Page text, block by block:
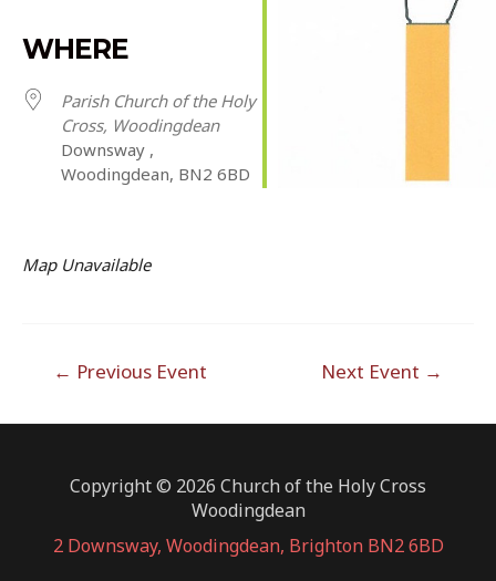
WHERE
Parish Church of the Holy
Cross, Woodingdean
Downsway ,
Woodingdean, BN2 6BD
Map Unavailable
navigation
← Previous Event Next Event →
Copyright © 2026 Church of the Holy Cross
Woodingdean
2 Downsway, Woodingdean, Brighton BN2 6BD